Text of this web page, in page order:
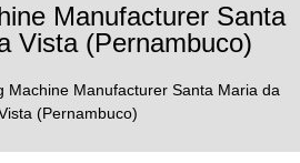
Manufacturer Santa
Vista (Pernambuco)
Machine Manufacturer Santa Maria da
(Pernambuco)